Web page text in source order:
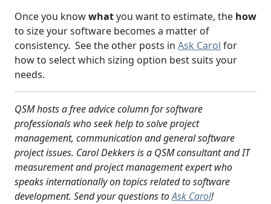
Once you knowwhatyou want to estimate, the how
to size your software becomes a matter of
consistency. See the other posts in Ask Carol for
how to select which sizing option best suits your
needs.
QSM hosts a free advice column for software
professionals who seek help to solve project
management, communication and general software
project issues. Carol Dekkers is a QSM consultant and IT
measurement and project management expert who
speaks internationally on topics related to software
development. Send your questions toAsk Carol!